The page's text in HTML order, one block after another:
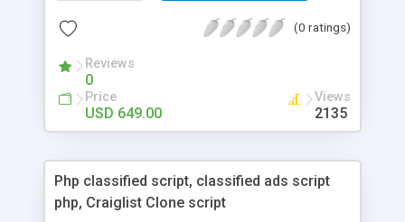
is packed with astonishing features that will boost
market.
(0 ratings)
Reviews
0
Price
USD 649.00
Views
2135
Php classified script, classified ads script
php, Craiglist Clone script